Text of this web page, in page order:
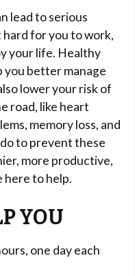
lead to serious
for you to work,
your life. Healthy
you better manage
lower your risk of
road, like heart
memory loss, and
do to prevent these
more productive,
here to help.
YOU
one day each